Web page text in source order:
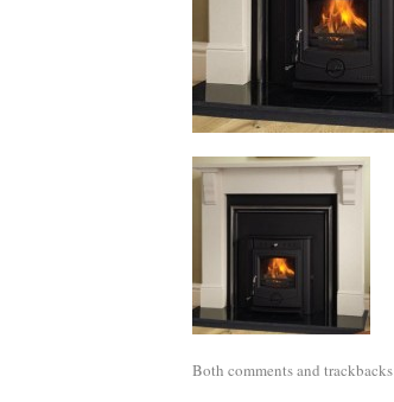
Both comments and